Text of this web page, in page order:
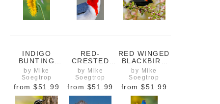
INDIGO
BUNTING
TAKING OFF
FROM
SUNFLOWER
by Mike
Soegtrop
from $51.99
RED-
CRESTED
CARDINAL
PROFILE
by Mike
Soegtrop
from $51.99
RED WINGED
BLACKBIRD
ON BRANCH
WITH TREE
BLOSSOMS
by Mike
Soegtrop
from $51.99